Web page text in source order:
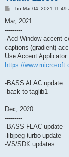
P
s
Thu Mar 04, 2021 11:49
Mar, 2021
---------
-Add Window accent
captions (gradient)
Use Accent
https://
-BASS ALAC update
-back to taglib1
Dec, 2020
---------
-BASS FLAC update
-libjpeg-turbo update
-VS/SDK updates